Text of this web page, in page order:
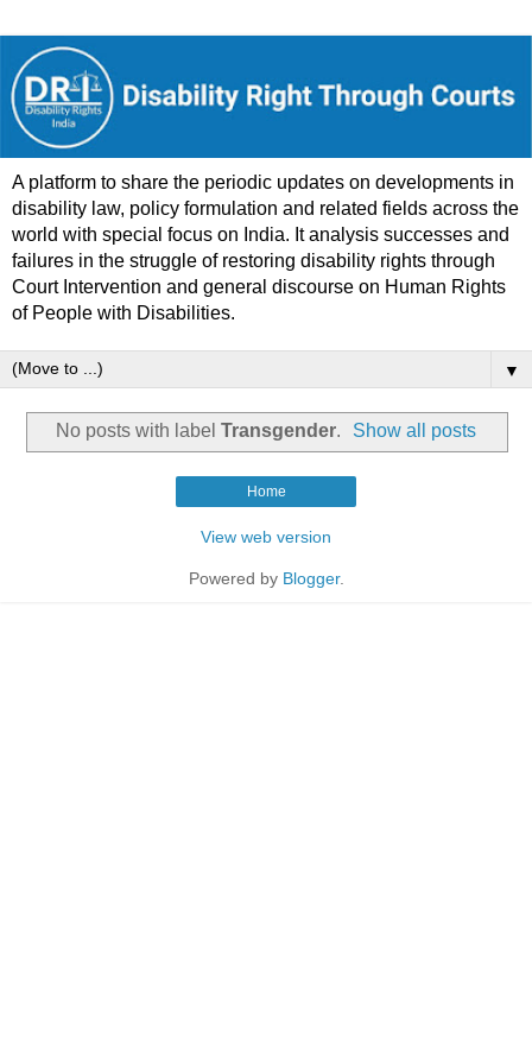
A platform to share the periodic updates on developments in
disability law, policy formulation and related fields across the
world with special focus on India. It analysis successes and
failures in the struggle of restoring disability rights through
Court Intervention and general discourse on Human Rights
of People with Disabilities.
▼
No posts with label Transgender. Show all posts
Home
View web version
Powered by Blogger.